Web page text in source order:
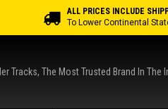
ALL PRICES INCLUDE
To Lower Continental
Tracks, The Most Trusted Brand In The